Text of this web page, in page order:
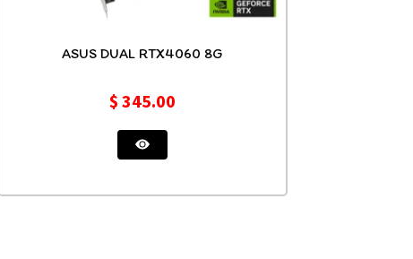
ASUS DUAL RTX4060 8G
$ 345.00